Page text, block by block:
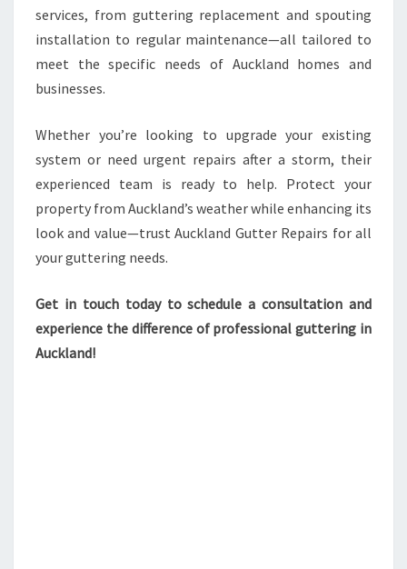
services, from guttering replacement and spouting
installation to regular maintenance—all tailored to
meet the specific needs of Auckland homes and
businesses.
Whether you’re looking to upgrade your existing
system or need urgent repairs after a storm, their
experienced team is ready to help. Protect your
property from Auckland’s weather while enhancing its
look and value—trust Auckland Gutter Repairs for all
your guttering needs.
Get in touch today to schedule a consultation and
experience the difference of professional guttering in
Auckland!